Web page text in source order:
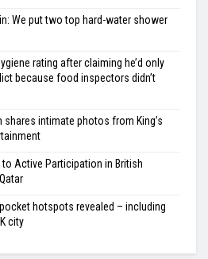
We put two top hard-water shower
rating after claiming he’d only
because food inspectors didn’t
shares intimate photos from King’s
Active Participation in British
hotspots revealed – including
city